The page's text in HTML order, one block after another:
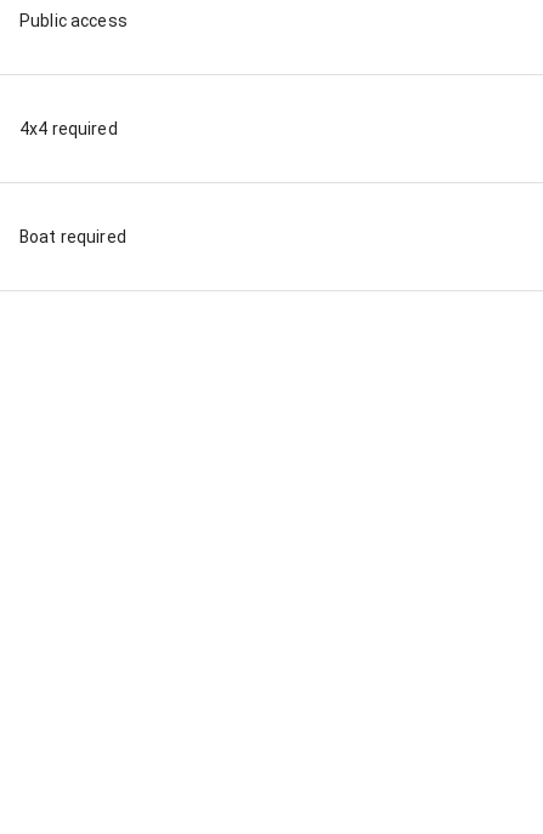
Public access
4x4 required
Boat required